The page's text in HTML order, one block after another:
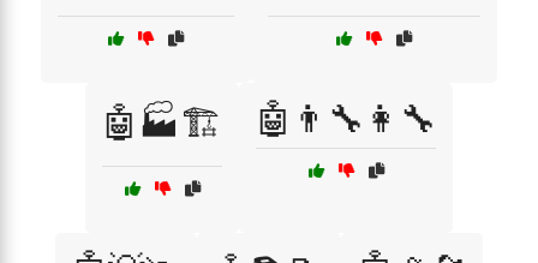
🤖🏭🏗️ 🤖👨‍🔧👩‍🔧